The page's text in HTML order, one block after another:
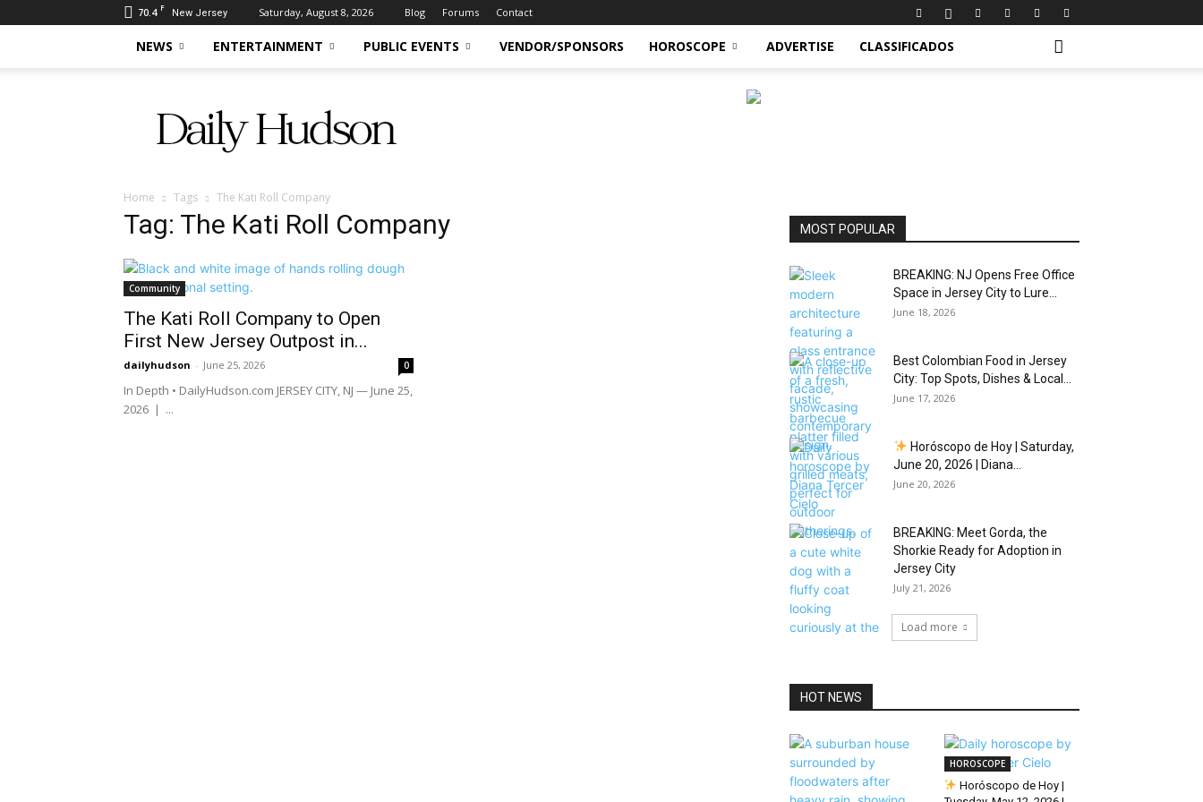
70.4 F New Jersey Saturday, August 8, 2026 Blog Forums Contact
NEWS ENTERTAINMENT PUBLIC EVENTS VENDOR/SPONSORS HOROSCOPE ADVERTISE CLASSIFICADOS
Hudson
Home Tags The Kati Roll Company
Tag: The Kati Roll Company
Community
The Kati Roll Company to Open
First New Jersey Outpost in...
dailyhudson - June 25, 2026 0
In Depth • DailyHudson.com JERSEY CITY, NJ — June 25,
2026 | ...
MOST POPULAR
BREAKING: NJ Opens Free Office
Space in Jersey City to Lure...
June 18, 2026
Best Colombian Food in Jersey
City: Top Spots, Dishes & Local...
June 17, 2026
Horóscopo de Hoy | Saturday,
June 20, 2026 | Diana...
June 20, 2026
BREAKING: Meet Gorda, the
Shorkie Ready for Adoption in
Jersey City
July 21, 2026
Load more
HOT NEWS
HOROSCOPE
Horóscopo de Hoy |